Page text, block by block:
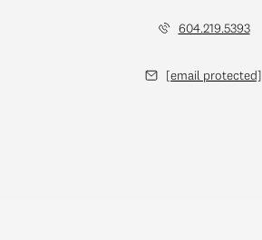
604.219.5393
[email protected]